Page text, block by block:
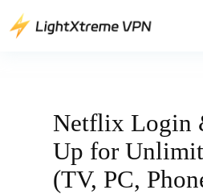
Skip
to
Netflix Login
Up for
(TV, PC,